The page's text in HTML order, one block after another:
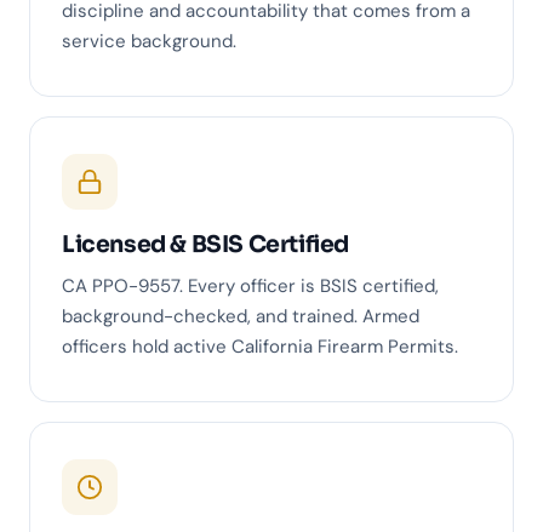
discipline and accountability that comes from a
service background.
Licensed & BSIS Certified
CA PPO-9557. Every officer is BSIS certified,
background-checked, and trained. Armed
officers hold active California Firearm Permits.